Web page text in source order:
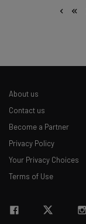
About us
Contact us
Become a Partner
Privacy Policy
Your Privacy Choices
Terms of Use